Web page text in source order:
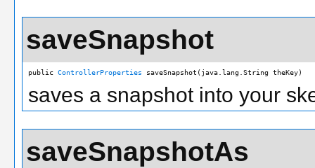
saveSnapshot
public ControllerProperties saveSnapshot(java.lang.String theKey)
saves a snapshot into your
saveSnapshotAs